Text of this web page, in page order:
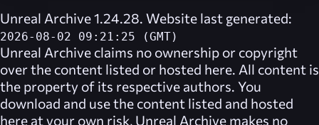
Unreal Archive 1.24.28. Website last generated:
2026-08-02 09:21:25 (GMT)
Unreal Archive claims no ownership or copyright
over the content listed or hosted here. All content is
the property of its respective authors. You
download and use the content listed and hosted
here at your own risk, Unreal Archive makes no